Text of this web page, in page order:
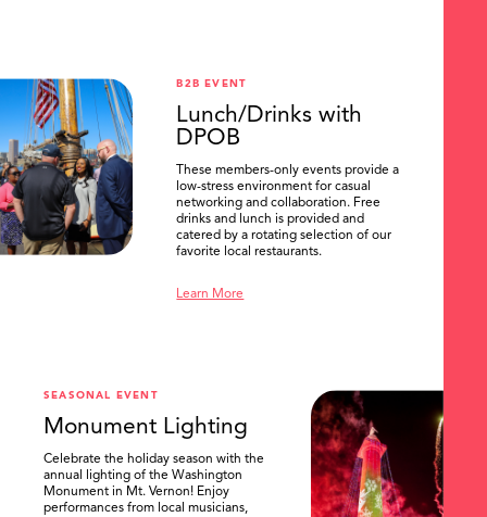
B2B EVENT
Lunch/Drinks with
DPOB
These members-only events provide a
low-stress environment for casual
networking and collaboration. Free
drinks and lunch is provided and
catered by a rotating selection of our
favorite local restaurants.
Learn More
SEASONAL EVENT
Monument Lighting
Celebrate the holiday season with the
annual lighting of the Washington
Monument in Mt. Vernon! Enjoy
performances from local musicians,